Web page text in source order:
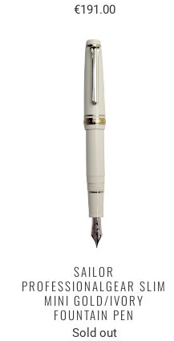
€191.00
SAILOR
PROFESSIONALGEAR SLIM
MINI GOLD/IVORY
FOUNTAIN PEN
Sold out